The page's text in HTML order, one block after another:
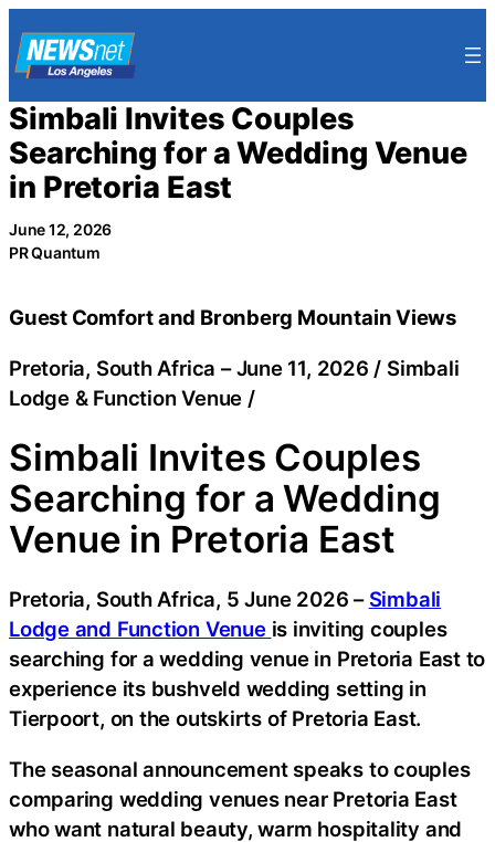
to
content
Simbali Invites Couples
Searching for a Wedding Venue
in Pretoria East
June 12, 2026
PR Quantum
Guest Comfort and Bronberg Mountain Views
Pretoria, South Africa –June 11, 2026 / Simbali
Lodge & Function Venue /
Simbali Invites Couples
Searching for a Wedding
Venue in Pretoria East
Pretoria, South Africa, 5 June 2026 – Simbali
Lodge and Function Venue is inviting couples
searching for a wedding venue in Pretoria East to
experience its bushveld wedding setting in
Tierpoort, on the outskirts of Pretoria East.
The seasonal announcement speaks to couples
comparing wedding venues near Pretoria East
who want natural beauty, warm hospitality and